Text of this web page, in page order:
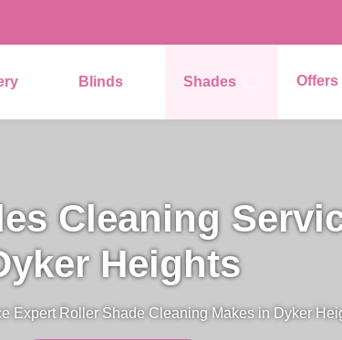
Blinds Shades Offers
Cleaning
Heights
Expert Roller Shade Cleaning Makes in Dyker